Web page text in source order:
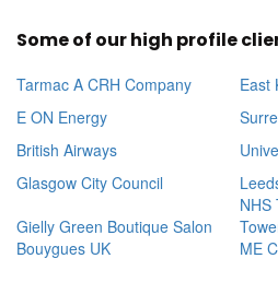
Some of our high profile
Tarmac A CRH Company
East
E ON Energy
British Airways
Glasgow City Council
NHS
Gielly Green Boutique Salon
Bouygues UK
ME